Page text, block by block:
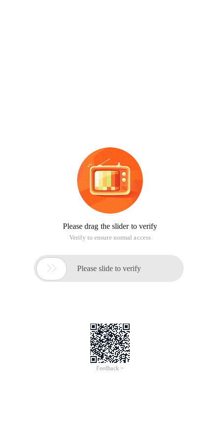
Please drag the slider to verify
Verify to ensure normal access
 Please slide to verify
Feedback >